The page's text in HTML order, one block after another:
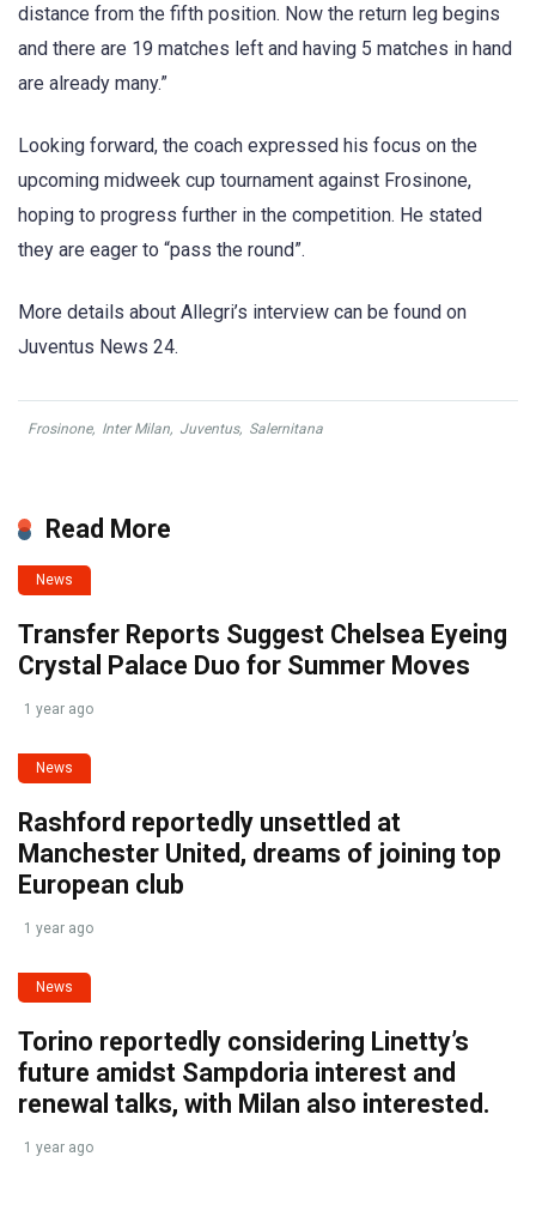
distance from the fifth position. Now the return leg begins
and there are 19 matches left and having 5 matches in hand
are already many.”
Looking forward, the coach expressed his focus on the
upcoming midweek cup tournament against Frosinone,
hoping to progress further in the competition. He stated
they are eager to “pass the round”.
More details about Allegri’s interview can be found on
Juventus News 24.
Frosinone, Inter Milan, Juventus, Salernitana
Read More
News
Transfer Reports Suggest Chelsea Eyeing
Crystal Palace Duo for Summer Moves
1 year ago
News
Rashford reportedly unsettled at
Manchester United, dreams of joining top
European club
1 year ago
News
Torino reportedly considering Linetty’s
future amidst Sampdoria interest and
renewal talks, with Milan also interested.
1 year ago